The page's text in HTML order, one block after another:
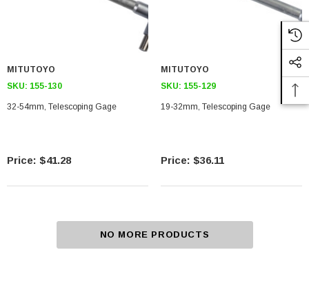
MITUTOYO
SKU: 155-130
32-54mm, Telescoping Gage
$41.28
MITUTOYO
SKU: 155-129
19-32mm, Telescoping Gage
$36.11
NO MORE PRODUCTS